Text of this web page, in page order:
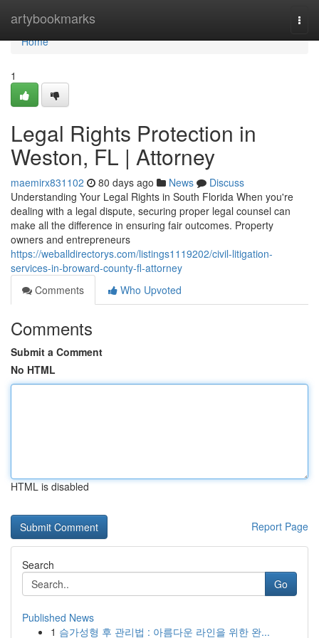
artybookmarks
Home
Home
1
Legal Rights Protection in
Weston, FL | Attorney
maemirx831102 80 days ago News
Discuss
Understanding Your Legal Rights in South Florida When you're
dealing with a legal dispute, securing proper legal counsel can
make all the difference in ensuring fair outcomes. Property
owners and entrepreneurs
https://weballdirectorys.com/listings1119202/civil-litigation-
services-in-broward-county-fl-attorney
Comments
Who Upvoted
Comments
Submit a Comment
No HTML
HTML is disabled
Report Page
Search
Go
Published News
1 슴가성형 후 관리법 : 아름다운 라인을 위한 완...